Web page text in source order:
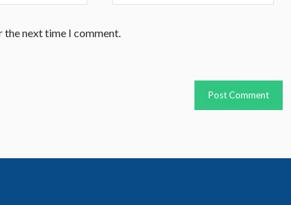
the next time I comment.